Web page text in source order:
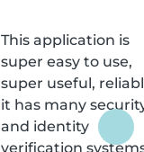
This application is
super easy to use,
super useful,
it has many
and identity
verification